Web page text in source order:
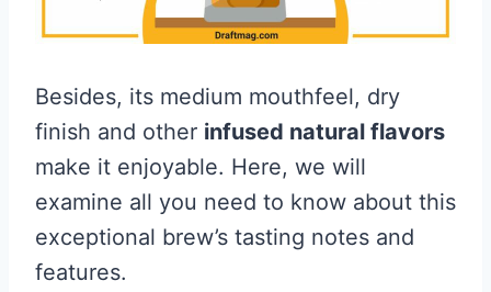
Besides, its medium mouthfeel, dry
finish and other infused natural flavors
make it enjoyable. Here, we will
examine all you need to know about this
exceptional brew’s tasting notes and
features.